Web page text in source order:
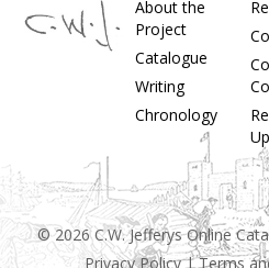
About the
Project
Catalogue
Writing
Chronology
© 2026 C.W. Jefferys Online
Privacy Policy|Terms